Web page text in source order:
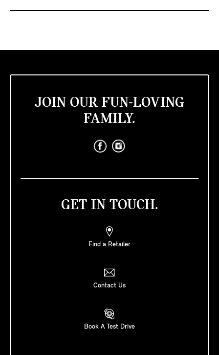
JOIN OUR FUN-LOVING
FAMILY.
GET IN TOUCH.
Find a Retailer
Contact Us
Book A Test Drive